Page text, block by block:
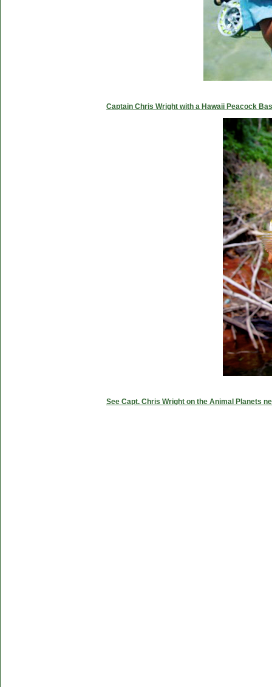
Captain Chris Wright with a Hawaii Peacock
See Capt. Chris Wright on the Animal Planets